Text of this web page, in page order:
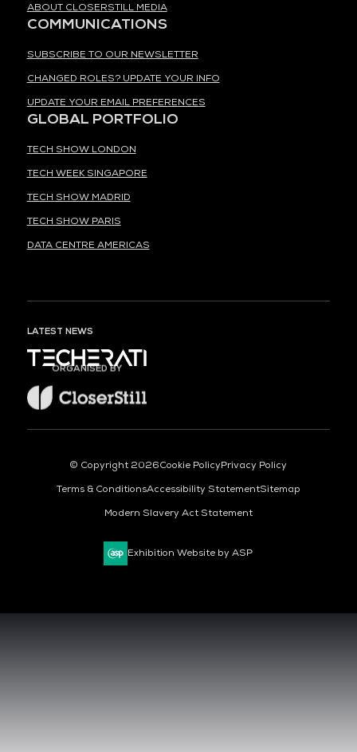
ABOUT CLOSERSTILL MEDIA
COMMUNICATIONS
SUBSCRIBE TO OUR NEWSLETTER
CHANGED ROLES? UPDATE YOUR INFO
UPDATE YOUR EMAIL PREFERENCES
GLOBAL PORTFOLIO
TECH SHOW LONDON
TECH WEEK SINGAPORE
TECH SHOW MADRID
TECH SHOW PARIS
DATA CENTRE AMERICAS
LATEST NEWS
ORGANISED BY
© Copyright 2026Cookie PolicyPrivacy Policy
Terms & ConditionsAccessibility StatementSitemap
Modern Slavery Act Statement
Exhibition Website by ASP